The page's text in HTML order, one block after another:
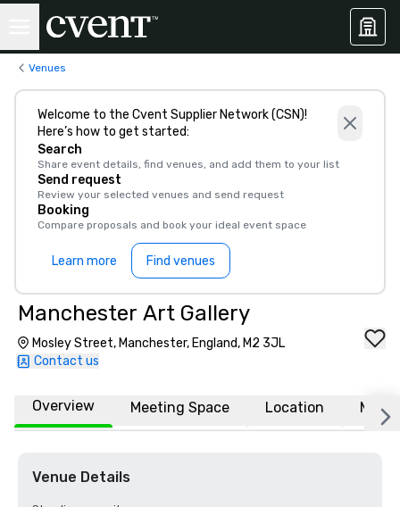
Venues
Welcome to the Cvent Supplier Network (CSN)!
Here’s how to get started:
Search
Share event details, find venues, and add them to your list
Send request
Review your selected venues and send request
Booking
Compare proposals and book your ideal event space
Learn more Find venues
Manchester Art Gallery
Mosley Street, Manchester, England, M2 3JL
Contact us
Overview Meeting Space Location More
Venue Details